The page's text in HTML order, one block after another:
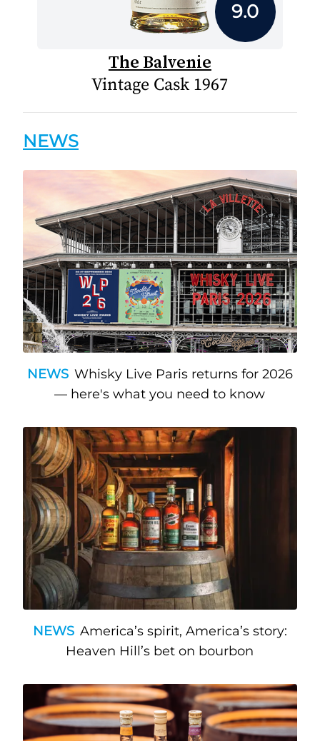
9.0
The Balvenie
Vintage Cask 1967
NEWS
NEWS Whisky Live Paris returns for 2026
— here's what you need to know
NEWS America’s spirit, America’s story:
Heaven Hill’s bet on bourbon